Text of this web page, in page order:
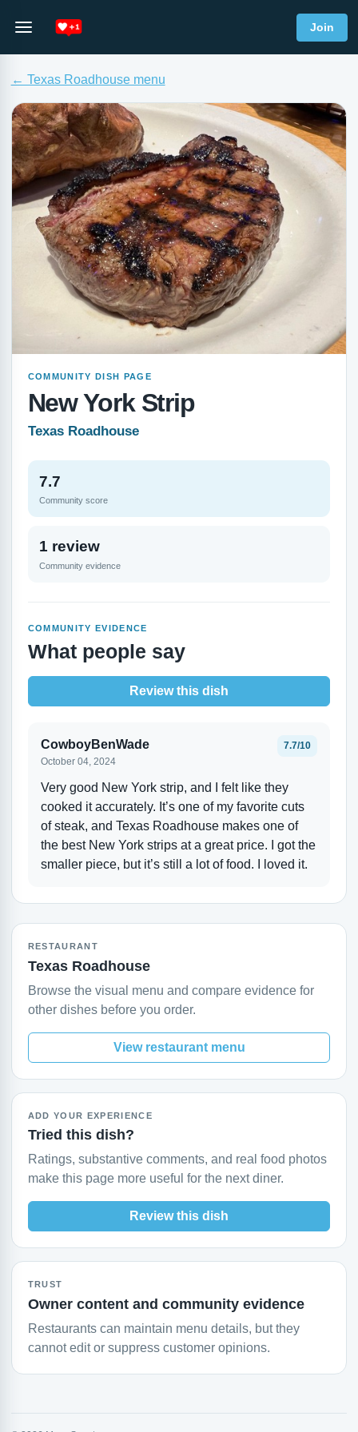
Join
← Texas Roadhouse menu
COMMUNITY DISH PAGE
New York Strip
Texas Roadhouse
7.7
Community score
1 review
Community evidence
COMMUNITY EVIDENCE
What people say
Review this dish
CowboyBenWade
October 04, 2024
7.7/10
Very good New York strip, and I felt like they
cooked it accurately. It’s one of my favorite cuts
of steak, and Texas Roadhouse makes one of
the best New York strips at a great price. I got the
smaller piece, but it’s still a lot of food. I loved it.
RESTAURANT
Texas Roadhouse
Browse the visual menu and compare evidence for
other dishes before you order.
View restaurant menu
ADD YOUR EXPERIENCE
Tried this dish?
Ratings, substantive comments, and real food photos
make this page more useful for the next diner.
Review this dish
TRUST
Owner content and community evidence
Restaurants can maintain menu details, but they
cannot edit or suppress customer opinions.